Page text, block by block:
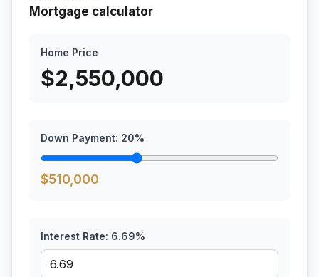
Mortgage calculator
Home Price
$2,550,000
Down Payment: 20%
$510,000
Interest Rate: 6.69%